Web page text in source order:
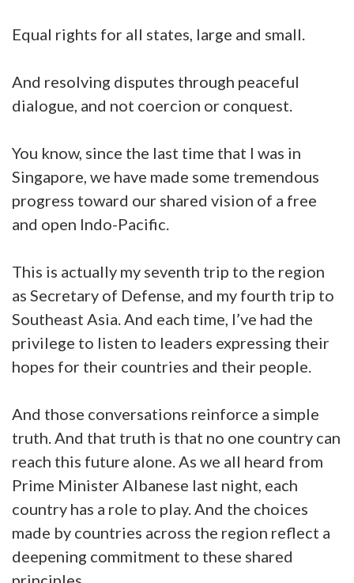
Equal rights for all states, large and small.
And resolving disputes through peaceful
dialogue, and not coercion or conquest.
You know, since the last time that I was in
Singapore, we have made some tremendous
progress toward our shared vision of a free
and open Indo-Pacific.
This is actually my seventh trip to the region
as Secretary of Defense, and my fourth trip to
Southeast Asia. And each time, I’ve had the
privilege to listen to leaders expressing their
hopes for their countries and their people.
And those conversations reinforce a simple
truth. And that truth is that no one country can
reach this future alone. As we all heard from
Prime Minister Albanese last night, each
country has a role to play. And the choices
made by countries across the region reflect a
deepening commitment to these shared